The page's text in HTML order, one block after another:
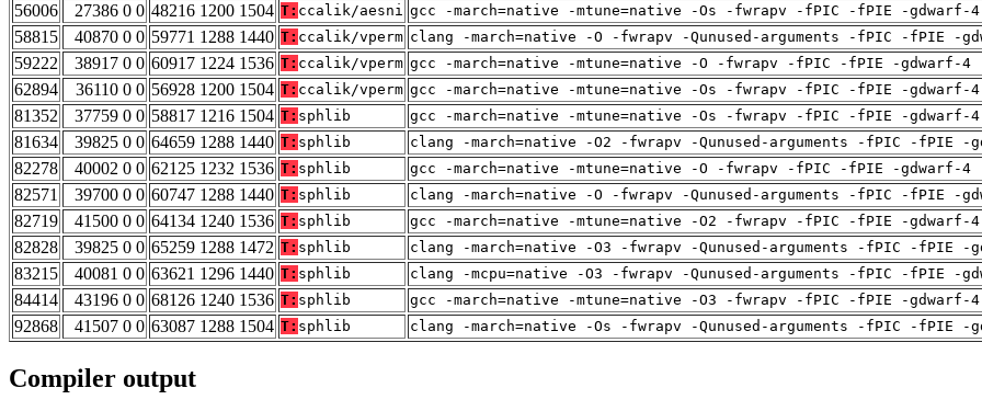
56006 27386 0 0 48216 1200 1504 T: ccalik/aesni gcc -march=native -mtune=native -Os -fwrapv -fPIC -fPIE -gdwarf-
58815 40870 0 0 59771 1288 1440 T: ccalik/vperm clang -march=native -O -fwrapv -Qunused-arguments -fPIC -fPIE -
59222 38917 0 0 60917 1224 1536 T: ccalik/vperm gcc -march=native -mtune=native -O -fwrapv -fPIC -fPIE -gdwarf-4
62894 36110 0 0 56928 1200 1504 T: ccalik/vperm gcc -march=native -mtune=native -Os -fwrapv -fPIC -fPIE -gdwarf-
81352 37759 0 0 58817 1216 1504 T: sphlib gcc -march=native -mtune=native -Os -fwrapv -fPIC -fPIE -gdwarf-
81634 39825 0 0 64659 1288 1440 T: sphlib clang -march=native -O2 -fwrapv -Qunused-arguments -fPIC -fPIE -
82278 40002 0 0 62125 1232 1536 T: sphlib gcc -march=native -mtune=native -O -fwrapv -fPIC -fPIE -gdwarf-4
82571 39700 0 0 60747 1288 1440 T: sphlib clang -march=native -O -fwrapv -Qunused-arguments -fPIC -fPIE -
82719 41500 0 0 64134 1240 1536 T: sphlib gcc -march=native -mtune=native -O2 -fwrapv -fPIC -fPIE -gdwarf-
82828 39825 0 0 65259 1288 1472 T: sphlib clang -march=native -O3 -fwrapv -Qunused-arguments -fPIC -fPIE -
83215 40081 0 0 63621 1296 1440 T: sphlib clang -mcpu=native -O3 -fwrapv -Qunused-arguments -fPIC -fPIE -
84414 43196 0 0 68126 1240 1536 T: sphlib gcc -march=native -mtune=native -O3 -fwrapv -fPIC -fPIE -gdwarf-
92868 41507 0 0 63087 1288 1504 T: sphlib clang -march=native -Os -fwrapv -Qunused-arguments -fPIC -fPIE -
Compiler output